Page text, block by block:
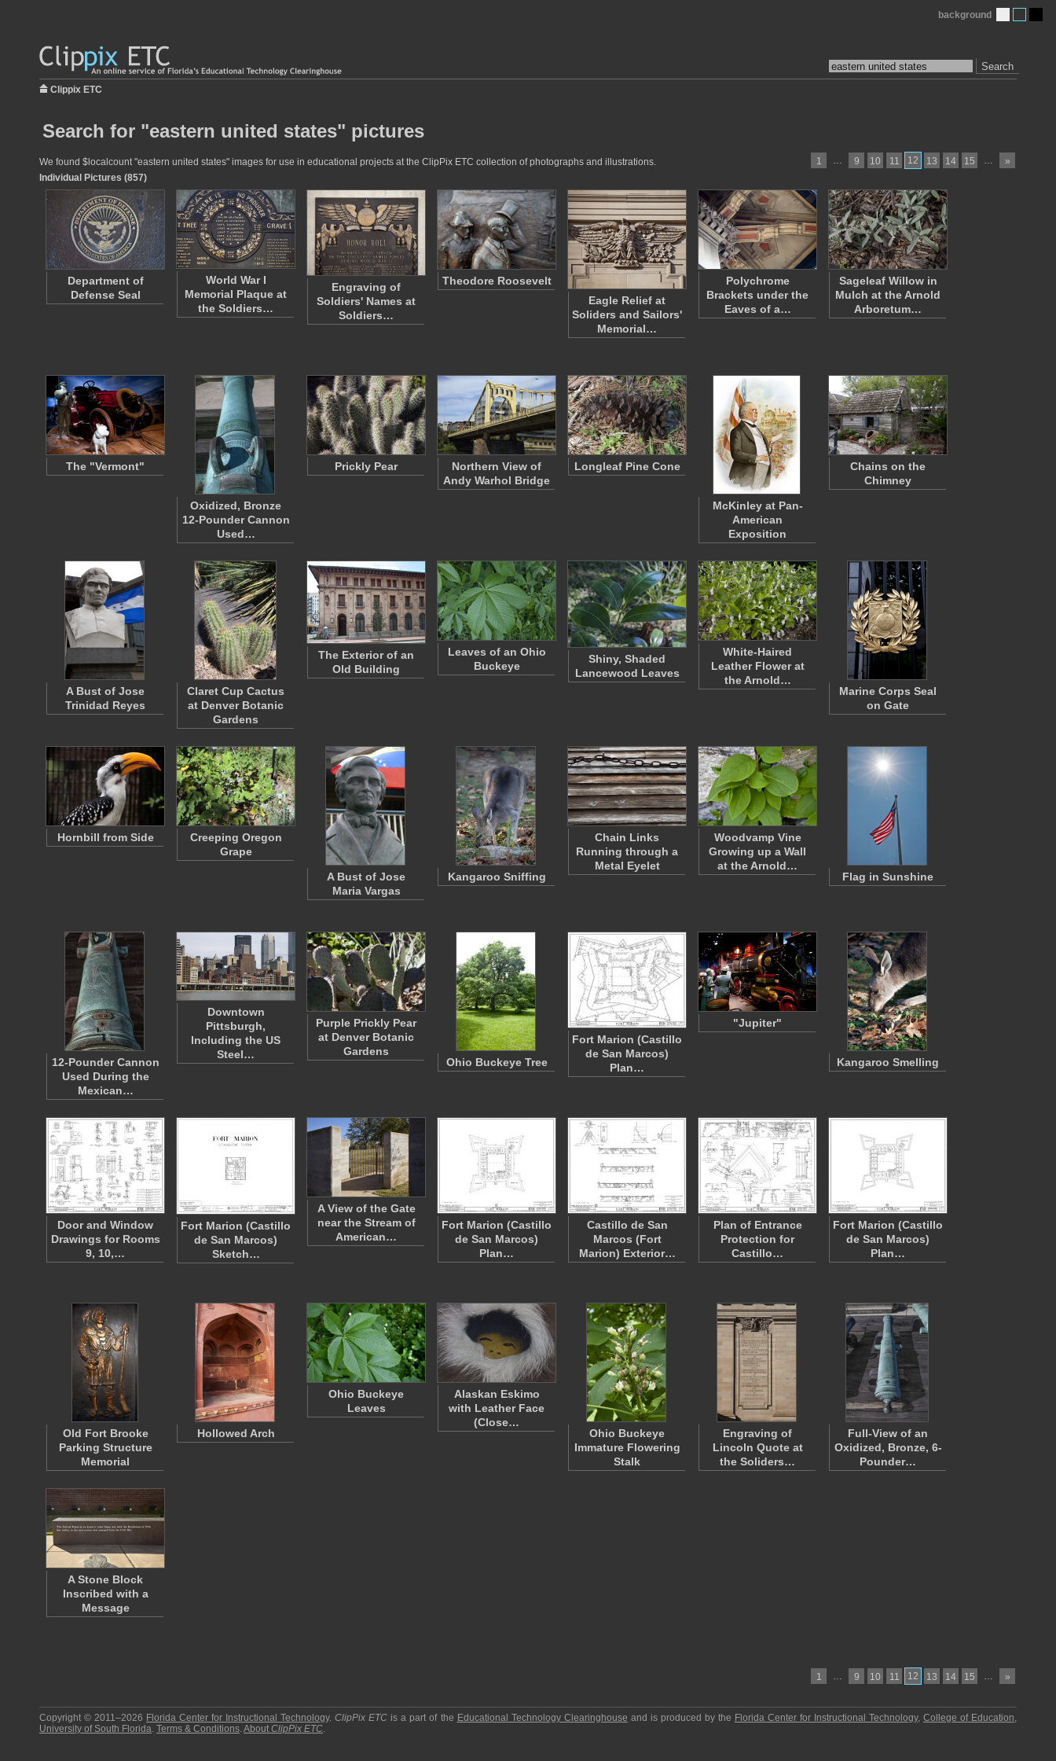
Search
background
Clippix ETC
Search for "eastern united states" pictures
1 … 9 10 11 12 13 14 15 … »
We found $localcount "eastern united states" images for use in educational projects at the ClipPix ETC collection of photographs and illustrations.
Individual Pictures (857)
Department of
Defense Seal
World War I
Memorial Plaque at
the Soldiers…
Engraving of
Soldiers' Names at
Soldiers…
Theodore Roosevelt
Eagle Relief at
Soliders and Sailors'
Memorial…
Polychrome
Brackets under the
Eaves of a…
Sageleaf Willow in
Mulch at the Arnold
Arboretum…
The "Vermont"
Oxidized, Bronze
12-Pounder Cannon
Used…
Prickly Pear
Northern View of
Andy Warhol Bridge
Longleaf Pine Cone
McKinley at Pan-
American
Exposition
Chains on the
Chimney
A Bust of Jose
Trinidad Reyes
Claret Cup Cactus
at Denver Botanic
Gardens
The Exterior of an
Old Building
Leaves of an Ohio
Buckeye
Shiny, Shaded
Lancewood Leaves
White-Haired
Leather Flower at
the Arnold…
Marine Corps Seal
on Gate
Hornbill from Side
Creeping Oregon
Grape
A Bust of Jose
Maria Vargas
Kangaroo Sniffing
Chain Links
Running through a
Metal Eyelet
Woodvamp Vine
Growing up a Wall
at the Arnold…
Flag in Sunshine
12-Pounder Cannon
Used During the
Mexican…
Downtown
Pittsburgh,
Including the US
Steel…
Purple Prickly Pear
at Denver Botanic
Gardens
Ohio Buckeye Tree
Fort Marion (Castillo
de San Marcos)
Plan…
"Jupiter"
Kangaroo Smelling
Door and Window
Drawings for Rooms
9, 10,…
Fort Marion (Castillo
de San Marcos)
Sketch…
A View of the Gate
near the Stream of
American…
Fort Marion (Castillo
de San Marcos)
Plan…
Castillo de San
Marcos (Fort
Marion) Exterior…
Plan of Entrance
Protection for
Castillo…
Fort Marion (Castillo
de San Marcos)
Plan…
Old Fort Brooke
Parking Structure
Memorial
Hollowed Arch
Ohio Buckeye
Leaves
Alaskan Eskimo
with Leather Face
(Close…
Ohio Buckeye
Immature Flowering
Stalk
Engraving of
Lincoln Quote at
the Soliders…
Full-View of an
Oxidized, Bronze, 6-
Pounder…
A Stone Block
Inscribed with a
Message
1 … 9 10 11 12 13 14 15 … »
Copyright © 2011–2026 Florida Center for Instructional Technology.ClipPix ETC is a part of the Educational Technology Clearinghouse and is produced by the Florida Center for Instructional Technology,College of Education,
University of South Florida. Terms & Conditions.About ClipPix ETC.